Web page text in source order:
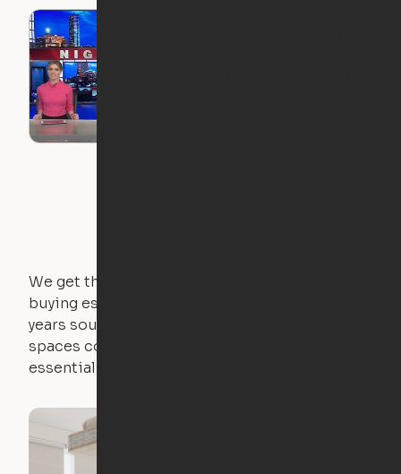
We get that not everyone owns furniture, and
buying essential pieces only to outgrow them in 2
years sounds like a nightmare. That's why all of our
spaces come with expertly crafted apartment
essentials.